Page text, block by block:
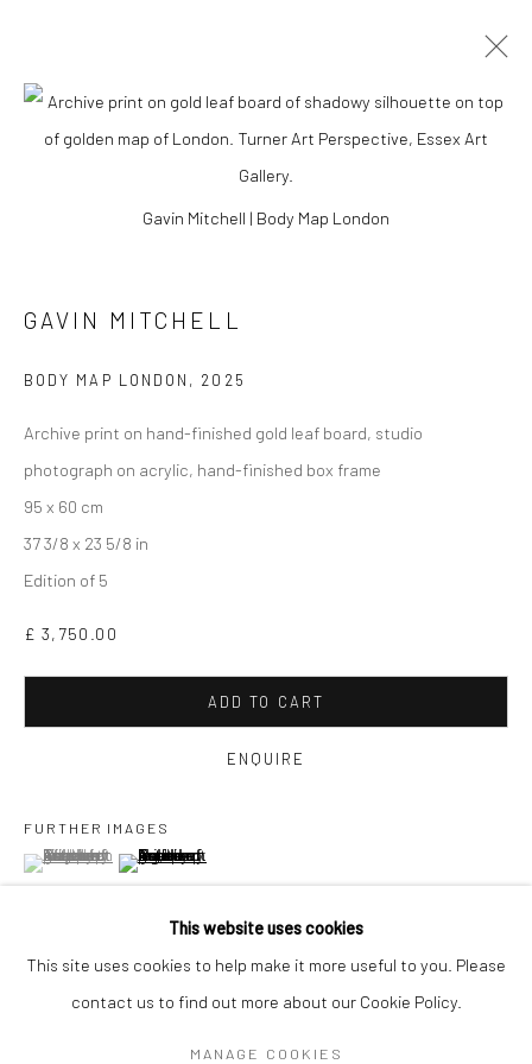
GAVIN MITCHELL
COPYRIGHT © 2026 TURNER ART PERSPECTIVE ART
This website uses cookies
This site uses cookies to help make it more useful to you. Please
contact us to find out more about our Cookie Policy.
MANAGE COOKIES
Gavin Mitchell | Body Map London
GAVIN MITCHELL
BODY MAP LONDON , 2025
Archive print on hand-finished gold leaf board, studio
photograph on acrylic, hand-finished box frame
95 x 60 cm
37 3/8 x 23 5/8 in
Edition of 5
£ 3,750.00
ADD TO CART
ENQUIRE
FURTHER IMAGES
(View a larger image of thumbnail 1 )
, currently selected.
, currently selected.
, currently selected.(View a larger image of thumbnail 2 )
VIEW ON A WALL